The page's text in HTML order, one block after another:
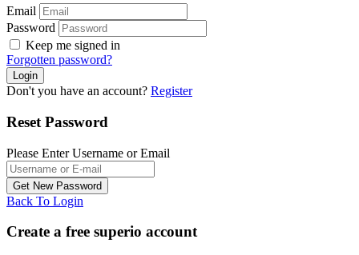
Email
Password
Keep me signed in
Forgotten password?
Don't you have an account? Register
Reset Password
Please Enter Username or Email
Back To Login
Create a free superio account